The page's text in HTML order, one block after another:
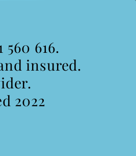
560 616.
insured.
2022